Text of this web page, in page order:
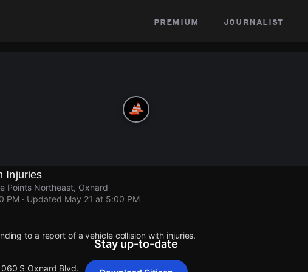
premium journalist
Injuries
Points Northeast, Oxnard
PM · Updated May 21 at 5:00 PM
to a report of a vehicle collision with injuries.
S Oxnard Blvd.
Stay up-to-date